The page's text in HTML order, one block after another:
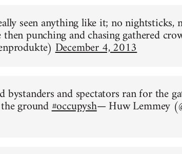
seen anything like it; no
then punching and chasing gathered
December 4, 2013
bystanders and spectators ran for the
ground#occupysh— Huw Lemmey